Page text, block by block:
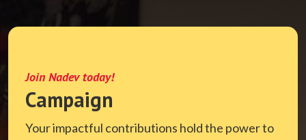
Join Nadev today!
Campaign
Your impactful contributions hold the power to